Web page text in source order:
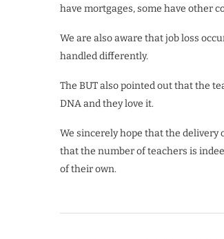
have mortgages, some have other
We are also aware that job loss
handled differently.
The BUT also pointed out that the
DNA and they love it.
We sincerely hope that the delivery
that the number of teachers is
of their own.